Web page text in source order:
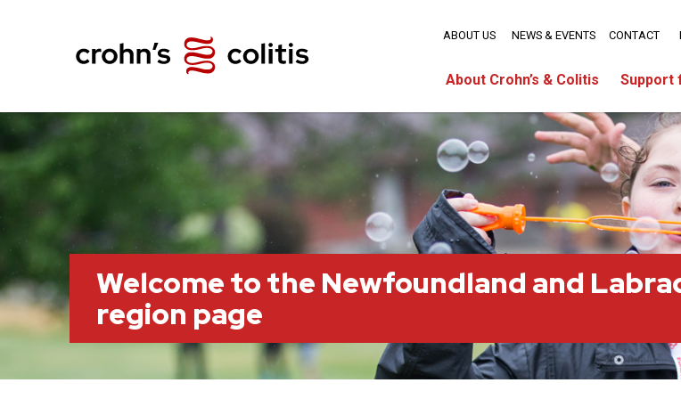
About Crohn’s & Colitis Support
ABOUT US NEWS & EVENTS CONTACT
Welcome to the Newfoundland and
region page